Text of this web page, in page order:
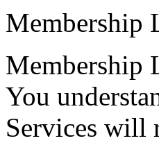
Membership
Membership
You
Services will